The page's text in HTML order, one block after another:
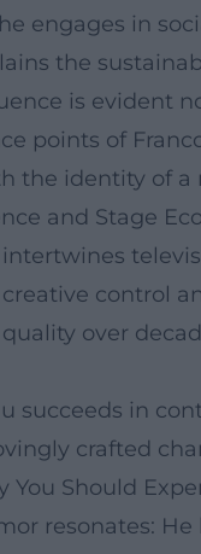
engages in
the
is evident
points of
the identity of a
and Stage
intertwines
control
over
succeeds in
crafted
You Should
resonates: